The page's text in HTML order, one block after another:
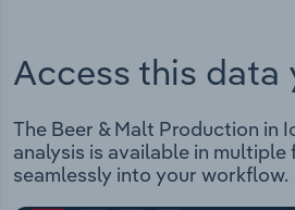
Access this data
The Beer & Malt Production in
analysis is available in
seamlessly into your workflow.